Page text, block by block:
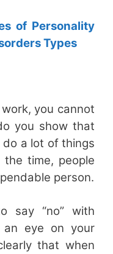
of Personality
Types
you cannot
you show that
a lot of things
time, people
person.
say “no” with
an eye on your
that when